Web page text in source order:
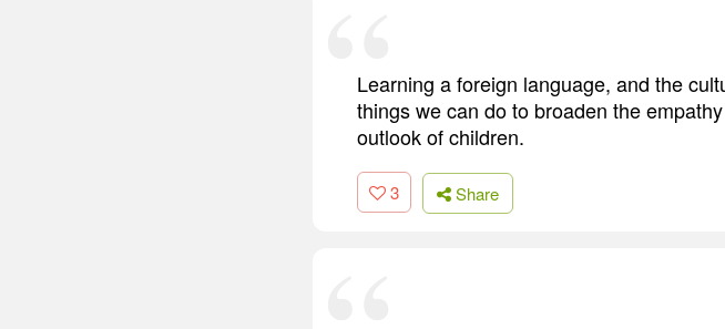
Learning a foreign language, and the
things we can do to broaden the
outlook of children.
3 Share